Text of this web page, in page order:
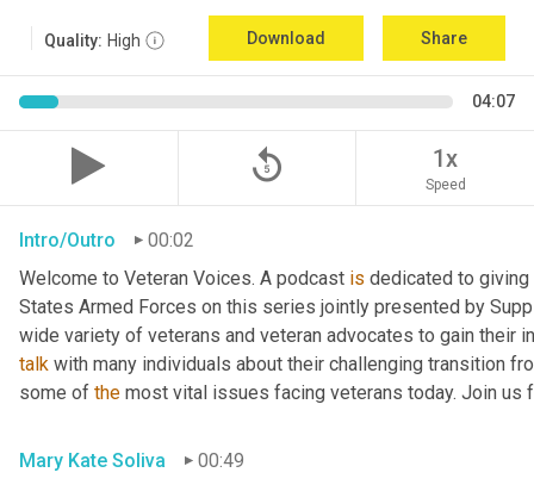
Quality: High Download Share
04:07
replay_5 1x
Speed
Intro/Outro
00:02
Welcome to Veteran Voices. A podcast is dedicated to giving
States Armed Forces on this series jointly presented by
talk with many individuals about their challenging transition
some of the most vital issues facing veterans today. Join us
Mary Kate Soliva
00:49